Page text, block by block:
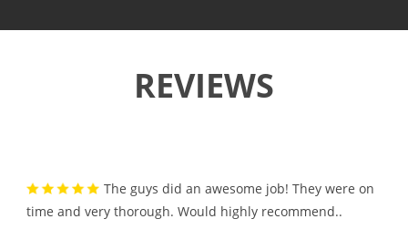
REVIEWS
The guys did an awesome job! They were on
time and very thorough. Would highly recommend..